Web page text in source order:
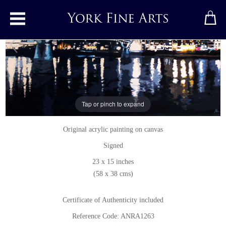
Toggle main menu
Tap or pinch to expand
Millenium Bridge and St. Paul's
Original paintingbyAnnie Ralli
Original acrylic painting on canvas
Signed
23 x 15 inches
(58 x 38 cms)
Certificate of Authenticity included
Reference Code: ANRA1263